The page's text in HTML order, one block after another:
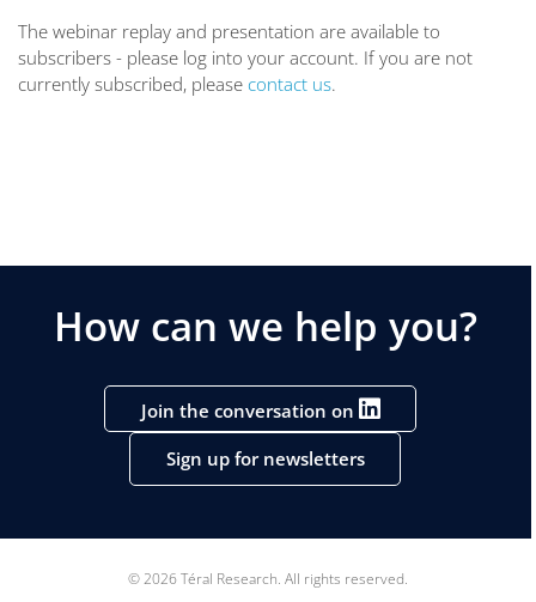
The webinar replay and presentation are available to
subscribers - please log into your account. If you are not
currently subscribed, please contact us.
How can we help you?
Join the conversation on
Sign up for newsletters
© 2026 Téral Research. All rights reserved.